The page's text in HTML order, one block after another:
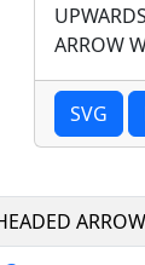
ARROW
SVG